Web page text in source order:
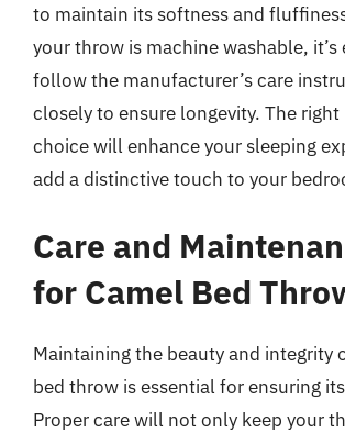
to maintain its softness and
your throw is machine washable, it’s
follow the manufacturer’s care
closely to ensure longevity. The
choice will enhance your sleeping
add a distinctive touch to your
Care and
for Camel Bed
Maintaining the beauty and integrity
bed throw is essential for ensuring
Proper care will not only keep your